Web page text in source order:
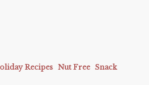
Recipes Nut Free Snack